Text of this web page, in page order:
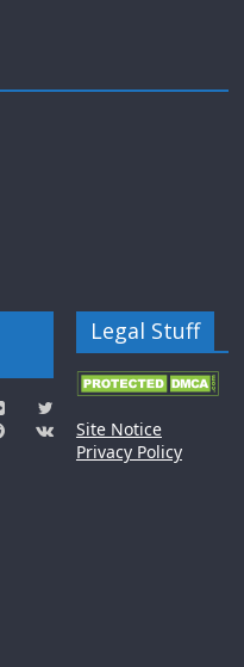
Legal Stuff
Site Notice
Privacy Policy